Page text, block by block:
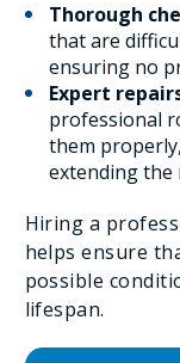
Thorough
that are
ensuring no
Expert
professional
them
extending the
Hiring a
helps ensure
possible
lifespan.